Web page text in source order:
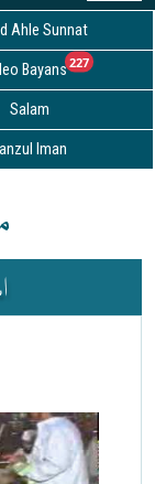
Ahle Sunnat
Bayans227unread
Salam
Iman